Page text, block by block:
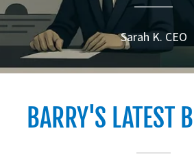
Sarah K. CEO
BARRY'S LATEST